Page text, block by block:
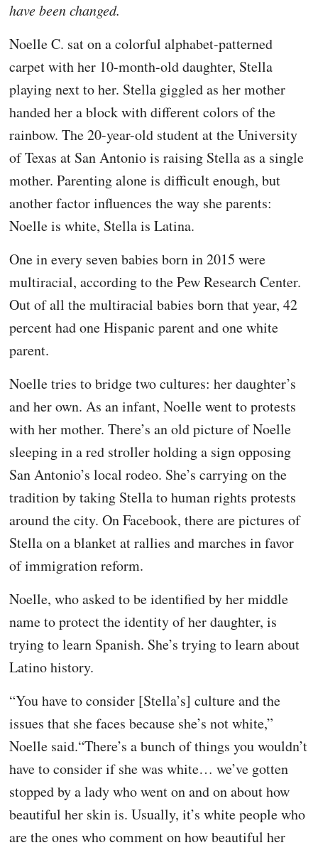
have been changed.
Noelle C. sat on a colorful alphabet-patterned
carpet with her 10-month-old daughter, Stella
playing next to her. Stella giggled as her mother
handed her a block with different colors of the
rainbow. The 20-year-old student at the University
of Texas at San Antonio is raising Stella as a single
mother. Parenting alone is difficult enough, but
another factor influences the way she parents:
Noelle is white, Stella is Latina.
One in every seven babies born in 2015 were
multiracial, according to the Pew Research Center.
Out of all the multiracial babies born that year, 42
percent had one Hispanic parent and one white
parent.
Noelle tries to bridge two cultures: her daughter’s
and her own. As an infant, Noelle went to protests
with her mother. There’s an old picture of Noelle
sleeping in a red stroller holding a sign opposing
San Antonio’s local rodeo. She’s carrying on the
tradition by taking Stella to human rights protests
around the city. On Facebook, there are pictures of
Stella on a blanket at rallies and marches in favor
of immigration reform.
Noelle, who asked to be identified by her middle
name to protect the identity of her daughter, is
trying to learn Spanish. She’s trying to learn about
Latino history.
“You have to consider [Stella’s] culture and the
issues that she faces because she’s not white,”
Noelle said.“There’s a bunch of things you wouldn’t
have to consider if she was white… we’ve gotten
stopped by a lady who went on and on about how
beautiful her skin is. Usually, it’s white people who
are the ones who comment on how beautiful her